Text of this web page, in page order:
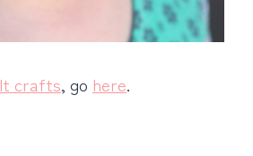
crafts, go here.